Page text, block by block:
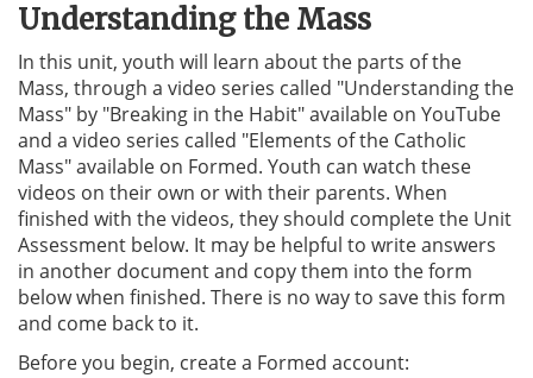
Understanding the Mass
In this unit, youth will learn about the parts of the
Mass, through a video series called "Understanding the
Mass" by "Breaking in the Habit" available on YouTube
and a video series called "Elements of the Catholic
Mass" available on Formed. Youth can watch these
videos on their own or with their parents. When
finished with the videos, they should complete the Unit
Assessment below. It may be helpful to write answers
in another document and copy them into the form
below when finished. There is no way to save this form
and come back to it.
Before you begin, create a Formed account: